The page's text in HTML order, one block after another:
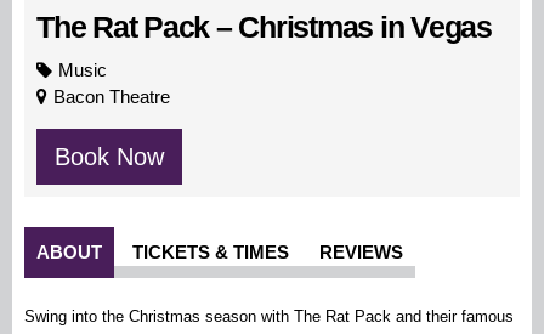
The Rat Pack – Christmas in Vegas
Music
Bacon Theatre
Book Now
ABOUT TICKETS & TIMES REVIEWS
Swing into the Christmas season with The Rat Pack and their famous